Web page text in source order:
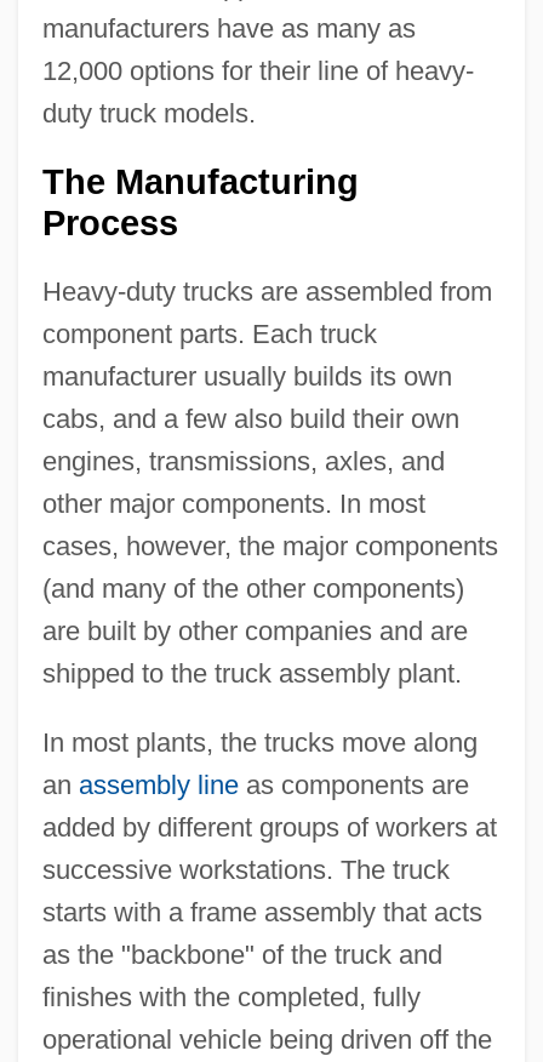
manufacturers have as many as
12,000 options for their line of heavy-
duty truck models.
The Manufacturing
Process
Heavy-duty trucks are assembled from
component parts. Each truck
manufacturer usually builds its own
cabs, and a few also build their own
engines, transmissions, axles, and
other major components. In most
cases, however, the major components
(and many of the other components)
are built by other companies and are
shipped to the truck assembly plant.
In most plants, the trucks move along
an assembly lineas components are
added by different groups of workers at
successive workstations. The truck
starts with a frame assembly that acts
as the "backbone" of the truck and
finishes with the completed, fully
operational vehicle being driven off the